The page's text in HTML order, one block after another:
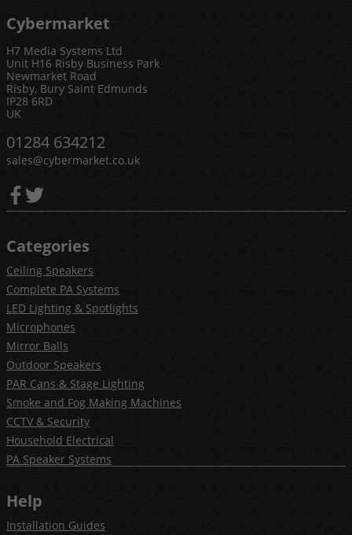
Cybermarket
H7 Media Systems Ltd
Unit H16 Risby Business Park
Newmarket Road
Risby, Bury Saint Edmunds
IP28 6RD
UK
01284 634212
sales@cybermarket.co.uk
Categories
Ceiling Speakers
Complete PA Systems
LED Lighting & Spotlights
Microphones
Mirror Balls
Outdoor Speakers
PAR Cans & Stage Lighting
Smoke and Fog Making Machines
CCTV & Security
Household Electrical
PA Speaker Systems
Help
Installation Guides